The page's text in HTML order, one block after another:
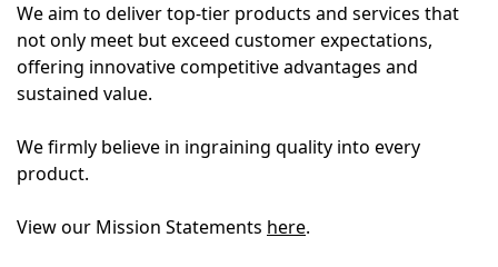
We aim to deliver top-tier products and services that
not only meet but exceed customer expectations,
offering innovative competitive advantages and
sustained value.
We firmly believe in ingraining quality into every
product.
View our Mission Statements here.